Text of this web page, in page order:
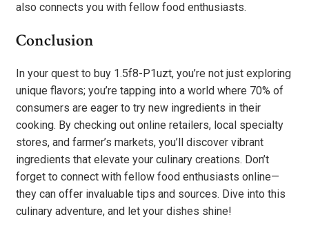
also connects you with fellow food enthusiasts.
Conclusion
In your quest to buy 1.5f8-P1uzt, you’re not just exploring
unique flavors; you’re tapping into a world where 70% of
consumers are eager to try new ingredients in their
cooking. By checking out online retailers, local specialty
stores, and farmer’s markets, you’ll discover vibrant
ingredients that elevate your culinary creations. Don’t
forget to connect with fellow food enthusiasts online—
they can offer invaluable tips and sources. Dive into this
culinary adventure, and let your dishes shine!